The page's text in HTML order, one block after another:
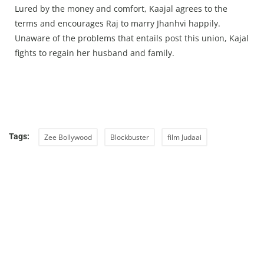
Lured by the money and comfort, Kaajal agrees to the
terms and encourages Raj to marry Jhanhvi happily.
Unaware of the problems that entails post this union, Kajal
fights to regain her husband and family.
Tags: Zee Bollywood Blockbuster film Judaai